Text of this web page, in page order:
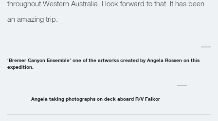
throughout Western Australia. I look forward to that. It has been
an amazing trip.
‘Bremer Canyon Ensemble’ one of the artworks created by Angela Rossen on this
expedition.
Angela taking photographs on deck aboard R/V Falkor